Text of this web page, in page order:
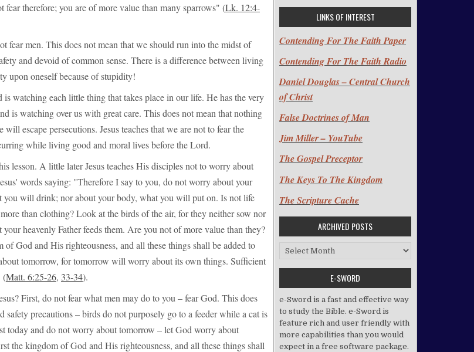
fear therefore; you are of more value than many sparrows" (Lk. 12:4-
fear men. This does not mean that we should run into the midst of
and devoid of common sense. There is a difference between living
upon oneself because of stupidity!
is watching each little thing that takes place in our life. He has the very
is watching over us with great care. This does not mean that nothing
escape persecutions. Jesus teaches that we are not to fear the
while living good and moral lives before the Lord.
lesson. A little later Jesus teaches His disciples not to worry about
words saying: "Therefore I say to you, do not worry about your
will drink; nor about your body, what you will put on. Is not life
than clothing? Look at the birds of the air, for they neither sow nor
your heavenly Father feeds them. Are you not of more value than they?
God and His righteousness, and all these things shall be added to
tomorrow, for tomorrow will worry about its own things. Sufficient
(Matt. 6:25-26, 33-34).
First, do not fear what men may do to you – fear God. This does
safety precautions – birds do not purposely go to a feeder while a cat is
today and do not worry about tomorrow – let God worry about
the kingdom of God and His righteousness, and all these things shall
LINKS OF INTEREST
Contending For The Faith Paper
Contending For The Faith Radio
Daniel Douglas – Central Church
of Christ
False Doctrines of Man
Jim Miller – YouTube
The Gospel Preceptor
The Keys To The Kingdom
The Scripture Cache
ARCHIVED POSTS
Archived Posts
E-SWORD
e-Sword is a fast and effective way
to study the Bible. e-Sword is
feature rich and user friendly with
more capabilities than you would
expect in a free software package.